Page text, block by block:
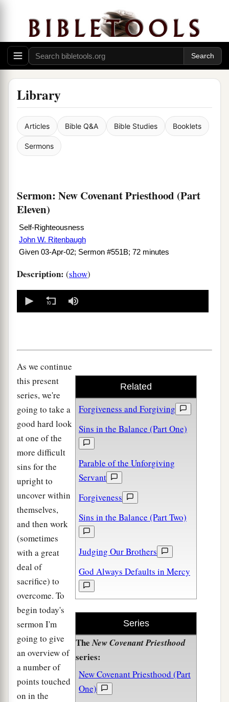
Library
Articles Bible Q&A Bible Studies Booklets
Sermons
Sermon: New Covenant Priesthood (Part
Eleven)
Self-Righteousness
John W. Ritenbaugh
Given 03-Apr-02; Sermon #551B; 72 minutes
Description: (show)
seconds
Related
Forgiveness and Forgiving
Sins in the Balance (Part One)
Parable of the Unforgiving
Servant
Forgiveness
Sins in the Balance (Part Two)
Judging Our Brothers
God Always Defaults in Mercy
Series
TheNew Covenant Priesthood
series:
New Covenant Priesthood (Part
One)
As we continue
this present
series, we're
going to take a
good hard look
at one of the
more difficult
sins for the
upright to
uncover within
themselves,
and then work
(sometimes
with a great
deal of
sacrifice) to
overcome. To
begin today's
sermon I'm
going to give
an overview of
a number of
points touched
on in the